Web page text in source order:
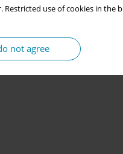
Restricted use of cookies in
not agree